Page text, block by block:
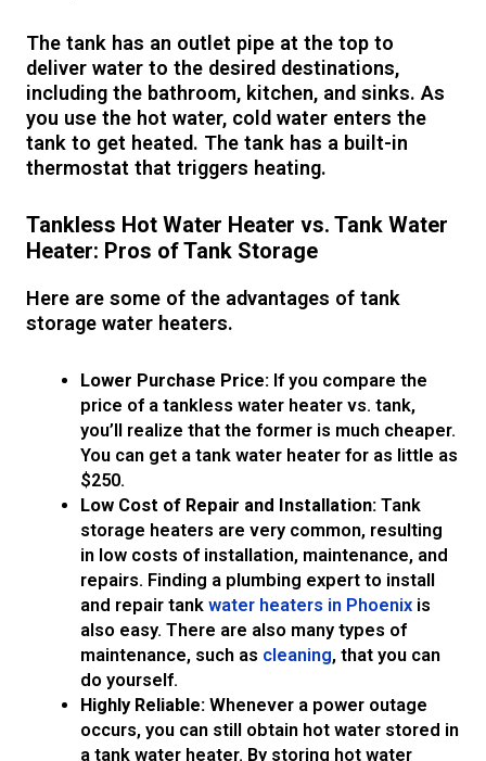
The tank has an outlet pipe at the top to
deliver water to the desired destinations,
including the bathroom, kitchen, and sinks. As
you use the hot water, cold water enters the
tank to get heated. The tank has a built-in
thermostat that triggers heating.
Tankless Hot Water Heater vs. Tank Water
Heater: Pros of Tank Storage
Here are some of the advantages of tank
storage water heaters.
Lower Purchase Price:If you compare the
price of a tankless water heater vs. tank,
you’ll realize that the former is much cheaper.
You can get a tank water heater for as little as
$250.
Low Cost of Repair and Installation:Tank
storage heaters are very common, resulting
in low costs of installation, maintenance, and
repairs. Finding a plumbing expert to install
and repair tank water heaters in Phoenixis
also easy. There are also many types of
maintenance, such as cleaning, that you can
do yourself.
Highly Reliable:Whenever a power outage
occurs, you can still obtain hot water stored in
a tank water heater. By storing hot water